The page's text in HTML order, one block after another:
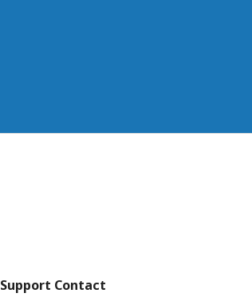
Support Contact